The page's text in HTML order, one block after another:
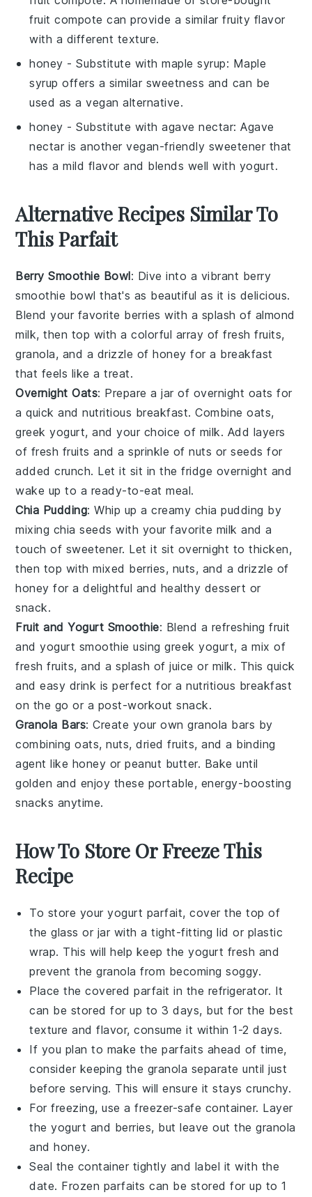
fruit compote can provide a similar fruity flavor
with a different texture.
honey - Substitute withmaple syrup: Maple
syrup offers a similar sweetness and can be
used as a vegan alternative.
honey - Substitute withagave nectar: Agave
nectar is another vegan-friendly sweetener that
has a mild flavor and blends well with yogurt.
Alternative Recipes Similar To
This Parfait
Berry Smoothie Bowl: Dive into a vibrant berry
smoothie bowl that's as beautiful as it is delicious.
Blend your favorite berries with a splash of almond
milk, then top with a colorful array offresh fruits,
granola, and a drizzle of honey for a breakfast
that feels like a treat.
Overnight Oats: Prepare a jar of overnight oats for
a quick and nutritious breakfast. Combine oats,
greek yogurt, and your choice of milk. Add layers
of fresh fruits and a sprinkle ofnuts orseeds for
added crunch. Let it sit in the fridge overnight and
wake up to a ready-to-eat meal.
Chia Pudding: Whip up a creamy chia pudding by
mixing chia seeds with your favorite milk and a
touch of sweetener. Let it sit overnight to thicken,
then top withmixed berries, nuts, and a drizzle of
honey for a delightful and healthy dessert or
snack.
Fruit and Yogurt Smoothie: Blend a refreshingfruit
and yogurt smoothie usinggreek yogurt, a mix of
fresh fruits, and a splash of juice or milk. This quick
and easy drink is perfect for a nutritious breakfast
on the go or a post-workout snack.
Granola Bars: Create your owngranola bars by
combining oats,nuts,dried fruits, and a binding
agent like honey or peanut butter. Bake until
golden and enjoy these portable, energy-boosting
snacks anytime.
How To Store Or Freeze This
Recipe
To store youryogurt parfait, cover the top of
the glass or jar with a tight-fitting lid or plastic
wrap. This will help keep theyogurt fresh and
prevent thegranola from becoming soggy.
Place the covered parfait in the refrigerator. It
can be stored for up to 3 days, but for the best
texture and flavor, consume it within 1-2 days.
If you plan to make the parfaits ahead of time,
consider keeping the granola separate until just
before serving. This will ensure it stays crunchy.
For freezing, use a freezer-safe container. Layer
theyogurt and berries, but leave out thegranola
andhoney.
Seal the container tightly and label it with the
date. Frozen parfaits can be stored for up to 1